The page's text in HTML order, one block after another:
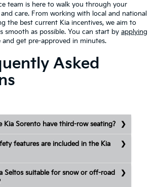
team is here to walk you through your
care. From working with local and national
the best current Kia incentives, we aim to
smooth as possible. You can start by applying
and get pre-approved in minutes.
Asked
Kia Sorento have third-row seating?
features are included in the Kia
Seltos suitable for snow or off-road